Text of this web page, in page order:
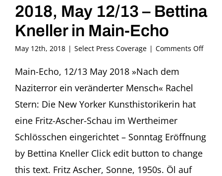
by
Harald
Holz
2018, May 12/13 – Bettina
Kneller in Main-Echo
May 12th, 2018 | Select Press Coverage | Comments Offon
Echo
Main-Echo, 12/13 May 2018 »Nach dem
Naziterror ein veränderter Mensch« Rachel
Stern: Die New Yorker Kunsthistorikerin hat
eine Fritz-Ascher-Schau im Wertheimer
Schlösschen eingerichtet – Sonntag Eröffnung
by Bettina Kneller Click edit button to change
this text. Fritz Ascher, Sonne, 1950s. Öl auf